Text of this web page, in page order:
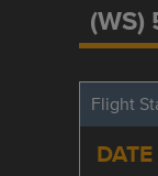
Flight